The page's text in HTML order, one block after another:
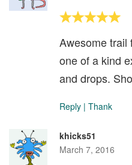
Awesome trail
one of a kind
and drops.
Reply | Thank
khicks51
March 7, 2016